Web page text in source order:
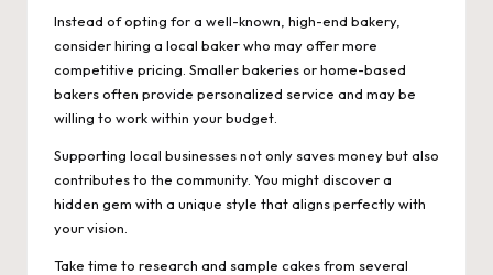
Instead of opting for a well-known, high-end bakery,
consider hiring a local baker who may offer more
competitive pricing. Smaller bakeries or home-based
bakers often provide personalized service and may be
willing to work within your budget.
Supporting local businesses not only saves money but also
contributes to the community. You might discover a
hidden gem with a unique style that aligns perfectly with
your vision.
Take time to research and sample cakes from several